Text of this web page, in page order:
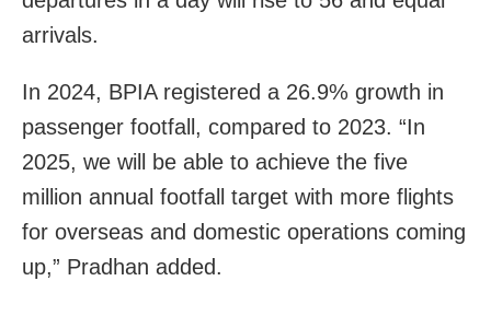
arrivals.
In 2024, BPIA registered a 26.9% growth in
passenger footfall, compared to 2023. “In
2025, we will be able to achieve the five
million annual footfall target with more flights
for overseas and domestic operations coming
up,” Pradhan added.